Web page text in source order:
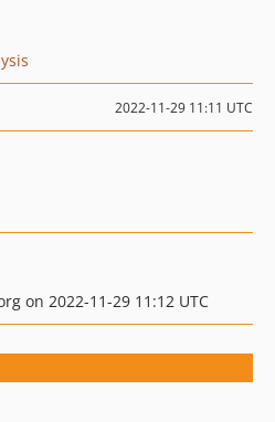
2022-11-29 11:11 UTC
on 2022-11-29 11:12 UTC